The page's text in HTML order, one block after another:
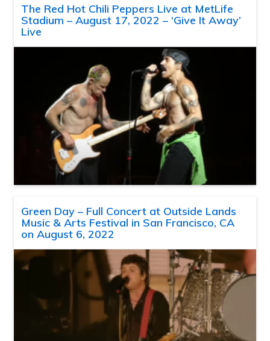
The Red Hot Chili Peppers Live at MetLife
Stadium – August 17, 2022 – ‘Give It Away’
Live
Green Day – Full Concert at Outside Lands
Music & Arts Festival in San Francisco, CA
on August 6, 2022